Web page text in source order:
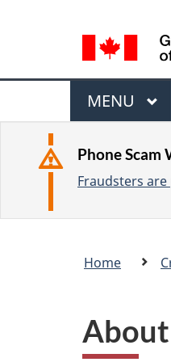
n
g
u
a
g
e
s
l
c
t
M
e
n
u
M
A
I
MENU
Phone Scam
Fraudsters
Home